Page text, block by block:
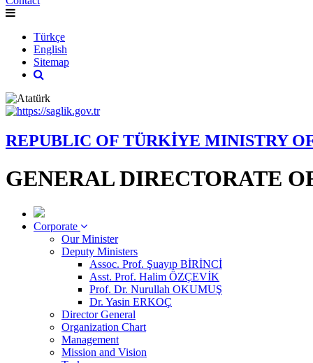
Türkçe
English
Sitemap
REPUBLIC OF TÜRKİYE MINISTRY
GENERAL DIRECTORATE
Corporate
Our Minister
Deputy Ministers
Assoc. Prof. Şuayıp BİRİNCİ
Asst. Prof. Halim ÖZÇEVİK
Prof. Dr. Nurullah OKUMUŞ
Dr. Yasin ERKOÇ
Director General
Organization Chart
Management
Mission and Vision